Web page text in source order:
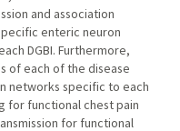
and association
enteric neuron
DGBI. Furthermore,
of each of the disease
networks specific to each
for functional chest pain
for functional